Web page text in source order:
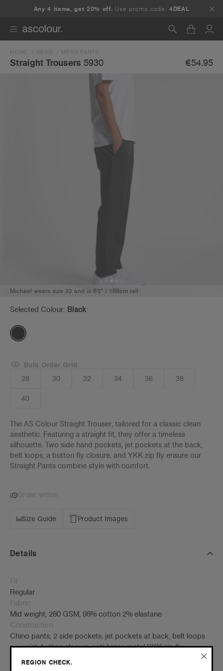
Any 4 items, get 20% off. Use promo code:4DEAL
Search
HOME MENS MENS PANTS
Straight Trousers 5930 €54.95
Michael wears size 32 and is 6'2" / 188cm tall
Selected Colour: Black
28 30 32 34 36 38
40
Bulk Order Grid
The AS Colour Straight Trouser, tailored for a classic clean
aesthetic. Featuring a straight fit, they offer a timeless
silhouette. Two side hand pockets, jet pockets at the back,
belt loops, a button fly closure, and YKK zip fly ensure our
Straight Pants combine style with comfort.
Order within
Size Guide Product Images
Details
Fit
Regular
Fabric
Mid weight, 280 GSM, 98% cotton 2% elastane
Construction
Chino pants, 2 side pockets, jet pockets at back, belt loops
on waist, button closure, anti-brass metal YKK zip fly,
preshrunk to minimise shrinkage
REGION CHECK.